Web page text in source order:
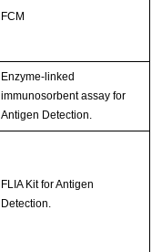
FCM
Enzyme-linked
immunosorbent assay for
Antigen Detection.
FLIA Kit for Antigen
Detection.